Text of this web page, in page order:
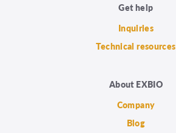
Get help
Inquiries
Technical resources
About EXBIO
Company
Blog